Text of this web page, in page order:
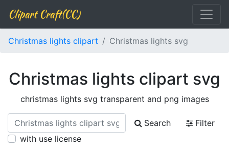
Clipart Craft(CC)
Christmas lights clipart Christmas lights svg
Christmas lights clipart svg
christmas lights svg transparent and png images
Search
Filter
with use license